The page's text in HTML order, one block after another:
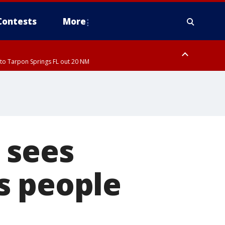
More
Tarpon Springs FL out 20 NM
people